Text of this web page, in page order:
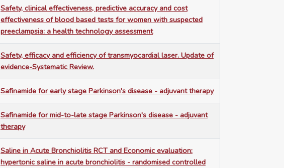
Safety, clinical effectiveness, predictive accuracy and cost
effectiveness of blood based tests for women with suspected
preeclampsia: a health technology assessment
Safety, efficacy and efficiency of transmyocardial laser. Update of
evidence-Systematic Review.
Safinamide for early stage Parkinson's disease - adjuvant therapy
Safinamide for mid-to-late stage Parkinson's disease - adjuvant
therapy
Saline in Acute Bronchiolitis RCT and Economic evaluation:
hypertonic saline in acute bronchiolitis - randomised controlled